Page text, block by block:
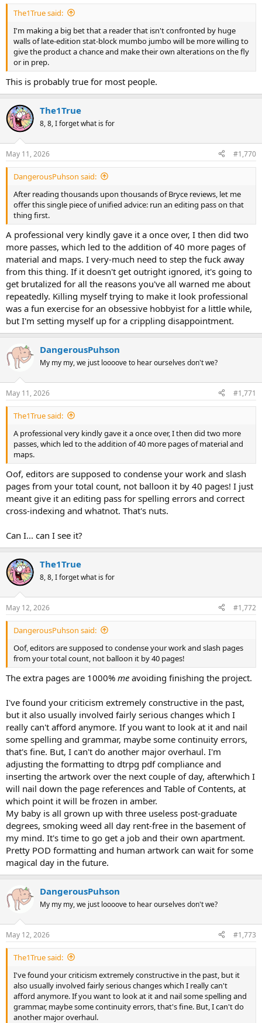
The1True said:
I'm making a big bet that a reader that isn't confronted by huge
walls of late-edition stat-block mumbo jumbo will be more willing to
give the product a chance and make their own alterations on the fly
or in prep.
This is probably true for most people.
The1True
8, 8, I forget what is for
May 11, 2026 #1,770
DangerousPuhson said:
After reading thousands upon thousands of Bryce reviews, let me
offer this single piece of unified advice: run an editing pass on that
thing first.
A professional very kindly gave it a once over, I then did two
more passes, which led to the addition of 40 more pages of
material and maps. I very-much need to step the fuck away
from this thing. If it doesn't get outright ignored, it's going to
get brutalized for all the reasons you've all warned me about
repeatedly. Killing myself trying to make it look professional
was a fun exercise for an obsessive hobbyist for a little while,
but I'm setting myself up for a crippling disappointment.
DangerousPuhson
My my my, we just loooove to hear ourselves don't we?
May 11, 2026 #1,771
The1True said:
A professional very kindly gave it a once over, I then did two more
passes, which led to the addition of 40 more pages of material and
maps.
Oof, editors are supposed to condense your work and slash
pages from your total count, not balloon it by 40 pages! I just
meant give it an editing pass for spelling errors and correct
cross-indexing and whatnot. That's nuts.
Can I... can I see it?
The1True
8, 8, I forget what is for
May 12, 2026 #1,772
DangerousPuhson said:
Oof, editors are supposed to condense your work and slash pages
from your total count, not balloon it by 40 pages!
The extra pages are 1000% me avoiding finishing the project.
I've found your criticism extremely constructive in the past,
but it also usually involved fairly serious changes which I
really can't afford anymore. If you want to look at it and nail
some spelling and grammar, maybe some continuity errors,
that's fine. But, I can't do another major overhaul. I'm
adjusting the formatting to dtrpg pdf compliance and
inserting the artwork over the next couple of day, afterwhich I
will nail down the page references and Table of Contents, at
which point it will be frozen in amber.
My baby is all grown up with three useless post-graduate
degrees, smoking weed all day rent-free in the basement of
my mind. It's time to go get a job and their own apartment.
Pretty POD formatting and human artwork can wait for some
magical day in the future.
DangerousPuhson
My my my, we just loooove to hear ourselves don't we?
May 12, 2026 #1,773
The1True said:
I've found your criticism extremely constructive in the past, but it
also usually involved fairly serious changes which I really can't
afford anymore. If you want to look at it and nail some spelling and
grammar, maybe some continuity errors, that's fine. But, I can't do
another major overhaul.